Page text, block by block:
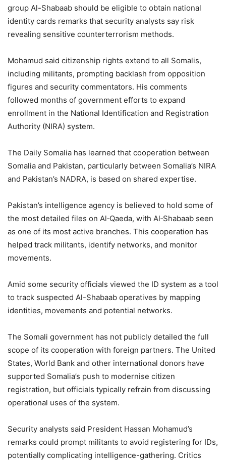
group Al-Shabaab should be eligible to obtain national
identity cards remarks that security analysts say risk
revealing sensitive counterterrorism methods.
Mohamud said citizenship rights extend to all Somalis,
including militants, prompting backlash from opposition
figures and security commentators. His comments
followed months of government efforts to expand
enrollment in the National Identification and Registration
Authority (NIRA) system.
The Daily Somalia has learned that cooperation between
Somalia and Pakistan, particularly between Somalia’s NIRA
and Pakistan’s NADRA, is based on shared expertise.
Pakistan’s intelligence agency is believed to hold some of
the most detailed files on Al‑Qaeda, with Al‑Shabaab seen
as one of its most active branches. This cooperation has
helped track militants, identify networks, and monitor
movements.
Amid some security officials viewed the ID system as a tool
to track suspected Al-Shabaab operatives by mapping
identities, movements and potential networks.
The Somali government has not publicly detailed the full
scope of its cooperation with foreign partners. The United
States, World Bank and other international donors have
supported Somalia’s push to modernise citizen
registration, but officials typically refrain from discussing
operational uses of the system.
Security analysts said President Hassan Mohamud’s
remarks could prompt militants to avoid registering for IDs,
potentially complicating intelligence-gathering. Critics